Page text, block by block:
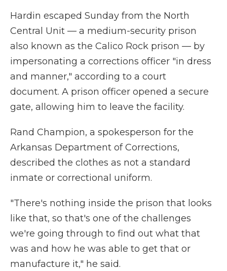
Hardin escaped Sunday from the North
Central Unit — a medium-security prison
also known as the Calico Rock prison — by
impersonating a corrections officer "in dress
and manner," according to a court
document. A prison officer opened a secure
gate, allowing him to leave the facility.
Rand Champion, a spokesperson for the
Arkansas Department of Corrections,
described the clothes as not a standard
inmate or correctional uniform.
"There's nothing inside the prison that looks
like that, so that's one of the challenges
we're going through to find out what that
was and how he was able to get that or
manufacture it," he said.